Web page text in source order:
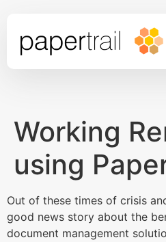
Working
using
Out of these times of crisis
good news story about the
document management